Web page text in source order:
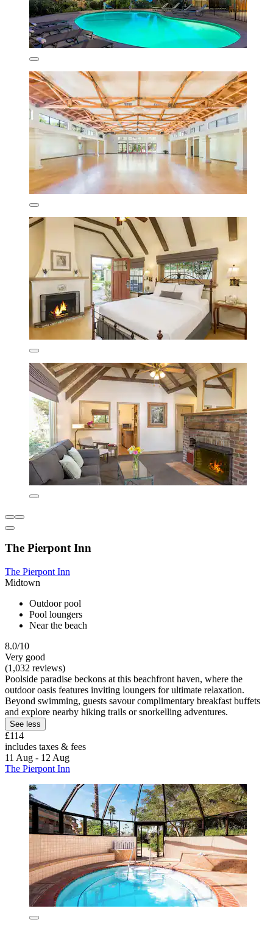
The Pierpont Inn
The Pierpont Inn
Midtown
Outdoor pool
Pool loungers
Near the beach
8.0/10
Very good
(1,032 reviews)
Poolside paradise beckons at this beachfront haven, where the
outdoor oasis features inviting loungers for ultimate relaxation.
Beyond swimming, guests savour complimentary breakfast buffets
and explore nearby hiking trails or snorkelling adventures.
See less
£114
includes taxes & fees
11 Aug - 12 Aug
The Pierpont Inn